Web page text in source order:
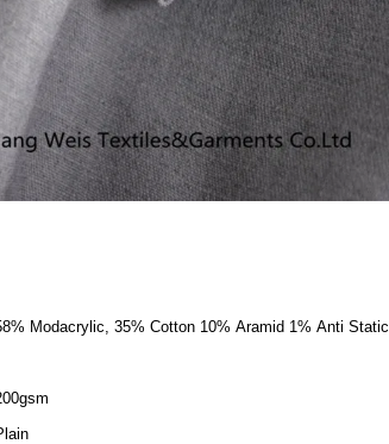
Modacrylic, 35% Cotton 10% Aramid 1% Anti Static